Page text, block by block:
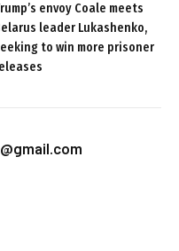
envoy Coale meets
leader Lukashenko,
to win more prisoner